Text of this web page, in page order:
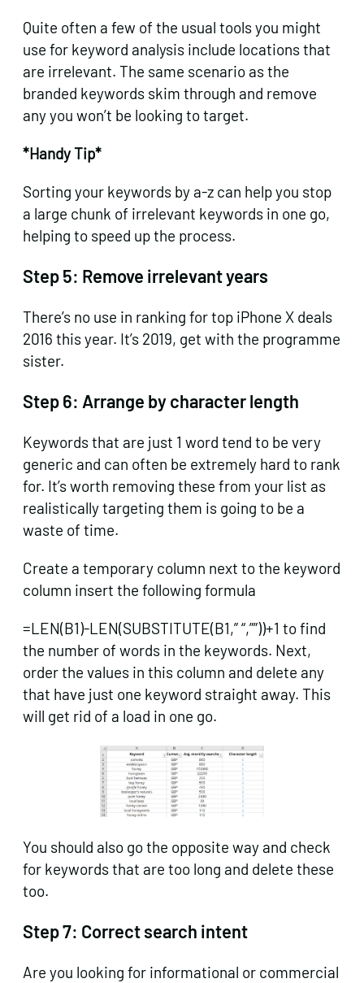
Quite often a few of the usual tools you might
use for keyword analysis include locations that
are irrelevant. The same scenario as the
branded keywords skim through and remove
any you won’t be looking to target.
*Handy Tip*
Sorting your keywords by a-z can help you stop
a large chunk of irrelevant keywords in one go,
helping to speed up the process.
Step 5: Remove irrelevant years
There’s no use in ranking for top iPhone X deals
2016 this year. It’s 2019, get with the programme
sister.
Step 6: Arrange by character length
Keywords that are just 1 word tend to be very
generic and can often be extremely hard to rank
for. It’s worth removing these from your list as
realistically targeting them is going to be a
waste of time.
Create a temporary column next to the keyword
column insert the following formula
=LEN(B1)-LEN(SUBSTITUTE(B1,” “,””))+1 to find
the number of words in the keywords. Next,
order the values in this column and delete any
that have just one keyword straight away. This
will get rid of a load in one go.
You should also go the opposite way and check
for keywords that are too long and delete these
too.
Step 7: Correct search intent
Are you looking for informational or commercial